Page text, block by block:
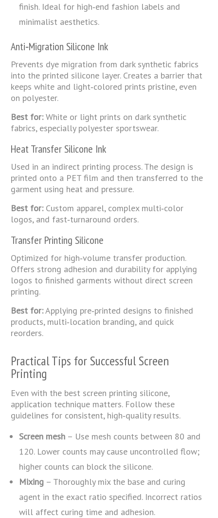
finish. Ideal for high‑end fashion labels and
minimalist aesthetics.
Anti‑Migration Silicone Ink
Prevents dye migration from dark synthetic fabrics
into the printed silicone layer. Creates a barrier that
keeps white and light‑colored prints pristine, even
on polyester.
Best for:White or light prints on dark synthetic
fabrics, especially polyester sportswear.
Heat Transfer Silicone Ink
Used in an indirect printing process. The design is
printed onto a PET film and then transferred to the
garment using heat and pressure.
Best for:Custom apparel, complex multi‑color
logos, and fast‑turnaround orders.
Transfer Printing Silicone
Optimized for high‑volume transfer production.
Offers strong adhesion and durability for applying
logos to finished garments without direct screen
printing.
Best for:Applying pre‑printed designs to finished
products, multi‑location branding, and quick
reorders.
Practical Tips for Successful Screen
Printing
Even with the best screen printing silicone,
application technique matters. Follow these
guidelines for consistent, high‑quality results.
Screen mesh – Use mesh counts between 80 and
120. Lower counts may cause uncontrolled flow;
higher counts can block the silicone.
Mixing – Thoroughly mix the base and curing
agent in the exact ratio specified. Incorrect ratios
will affect curing time and adhesion.